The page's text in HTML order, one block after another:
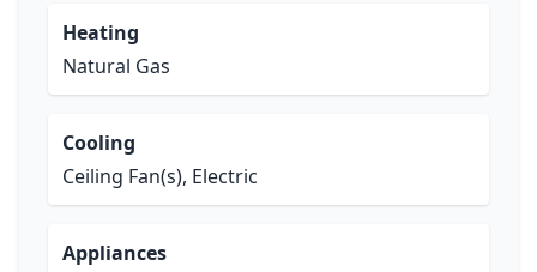
Heating
Natural Gas
Cooling
Ceiling Fan(s), Electric
Appliances